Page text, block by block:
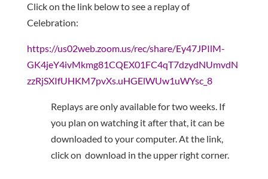
Click on the link below to see a replay of
Celebration:
https://us02web.zoom.us/rec/share/Ey47JPIlM-
GK4jeY4ivMkmg81CQEX01FC4qT7dzydNUmvdN
zzRjSXIfUHKM7pvXs.uHGElWUw1uWYsc_8
Replays are only available for two weeks. If
you plan on watching it after that, it can be
downloaded to your computer. At the link,
click on download in the upper right corner.